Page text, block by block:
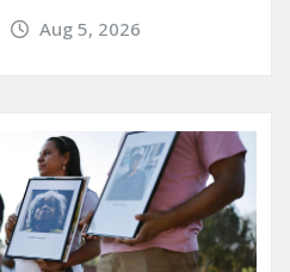
Aug 5, 2026